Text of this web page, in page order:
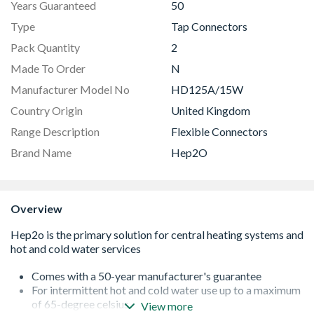
Years Guaranteed
50
Type
Tap Connectors
Pack Quantity
2
Made To Order
N
Manufacturer Model No
HD125A/15W
Country Origin
United Kingdom
Range Description
Flexible Connectors
Brand Name
Hep2O
Overview
Comes with a 50-year manufacturer's guarantee
For intermittent hot and cold water use up to a maximum
of 65-degree celsius
View more